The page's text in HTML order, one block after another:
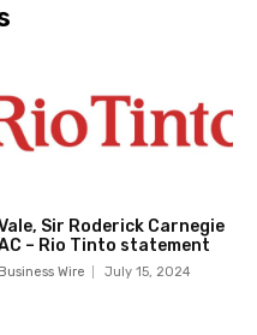
Sir Roderick Carnegie
– Rio Tinto statement
Business Wire July 15, 2024